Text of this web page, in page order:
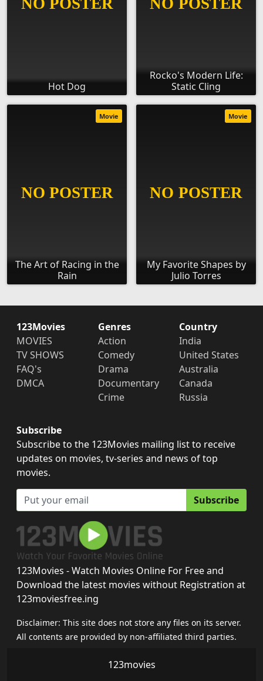
Hot Dog
Rocko's Modern Life:
Static Cling
The Art of Racing in the
Rain
Movie
My Favorite Shapes by
Julio Torres
Movie
123Movies
MOVIES
TV SHOWS
FAQ's
DMCA
Genres
Action
Comedy
Drama
Documentary
Crime
Country
India
United States
Australia
Canada
Russia
Subscribe
Subscribe to the 123Movies mailing list to receive
updates on movies, tv-series and news of top
movies.
Subscribe
123Movies - Watch Movies Online For Free and
Download the latest movies without Registration at
123moviesfree.ing
Disclaimer: This site does not store any files on its server.
All contents are provided by non-affiliated third parties.
123movies